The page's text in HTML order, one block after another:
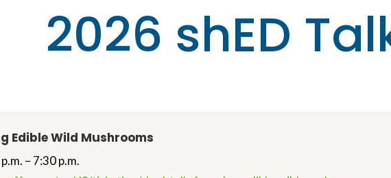
2026 shED
Edible Wild Mushrooms
– 7:30 p.m.